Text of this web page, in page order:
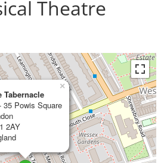
Theatre
Tabernacle
35 Powis Square
2AY
×